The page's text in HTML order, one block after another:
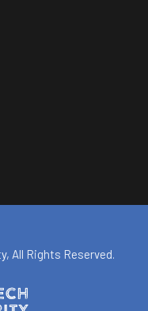
, All Rights Reserved.